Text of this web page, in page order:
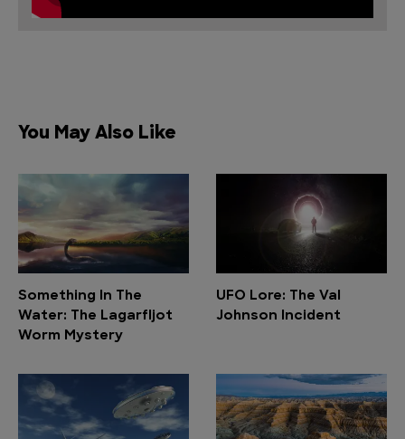
You May Also Like
Something In The
Water: The Lagarfljot
Worm Mystery
UFO Lore: The Val
Johnson Incident